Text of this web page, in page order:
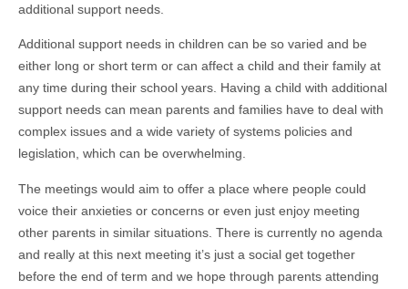
additional support needs.
Additional support needs in children can be so varied and be
either long or short term or can affect a child and their family at
any time during their school years. Having a child with additional
support needs can mean parents and families have to deal with
complex issues and a wide variety of systems policies and
legislation, which can be overwhelming.
The meetings would aim to offer a place where people could
voice their anxieties or concerns or even just enjoy meeting
other parents in similar situations. There is currently no agenda
and really at this next meeting it’s just a social get together
before the end of term and we hope through parents attending